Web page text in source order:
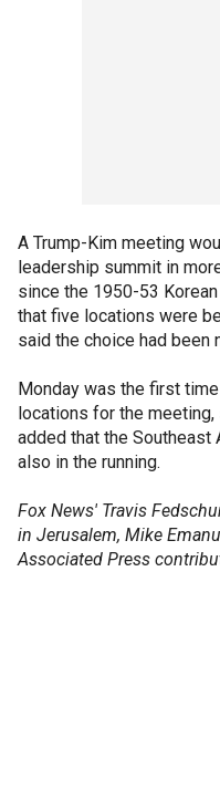
A Trump-Kim meeting
leadership summit in
since the 1950-53
that five locations were
said the choice had been
Monday was the first
locations for the
added that the
also in the running.
Fox News' Travis
in Jerusalem, Mike
Associated Press